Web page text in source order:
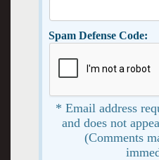
Spam Defense Code:
* Email address
and does not
(Comments